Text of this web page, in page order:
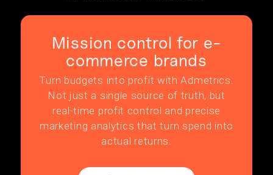
Mission control for e-
commerce brands
Turn budgets into profit with Admetrics.
Not just a single source of truth, but
real-time profit control and precise
marketing analytics that turn spend into
actual returns.